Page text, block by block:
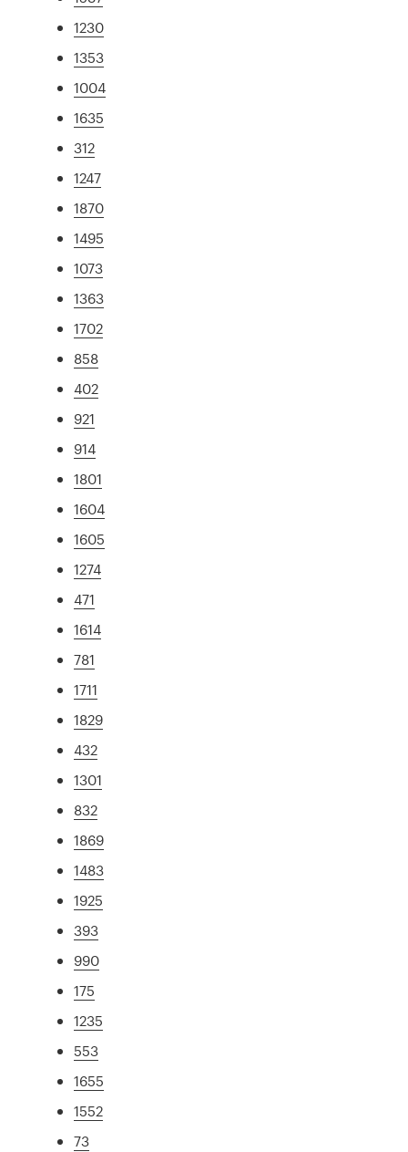
1230
1353
1004
1635
312
1247
1870
1495
1073
1363
1702
858
402
921
914
1801
1604
1605
1274
471
1614
781
1711
1829
432
1301
832
1869
1483
1925
393
990
175
1235
553
1655
1552
73